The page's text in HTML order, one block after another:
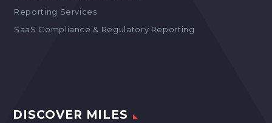
Reporting Services
SaaS Compliance & Regulatory Reporting
DISCOVER MILES